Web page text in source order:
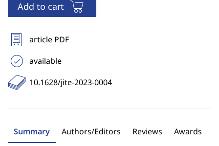
Add to cart
article PDF
available
10.1628/jite-2023-0004
Summary Authors/Editors Reviews Awards